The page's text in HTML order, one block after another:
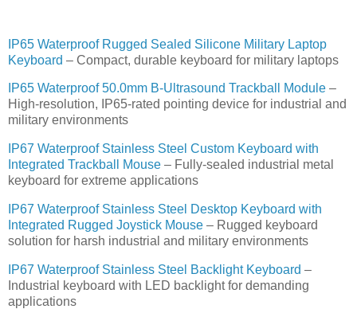
IP65 Waterproof Rugged Sealed Silicone Military Laptop
Keyboard – Compact, durable keyboard for military laptops
IP65 Waterproof 50.0mm B-Ultrasound Trackball Module –
High-resolution, IP65-rated pointing device for industrial and
military environments
IP67 Waterproof Stainless Steel Custom Keyboard with
Integrated Trackball Mouse – Fully-sealed industrial metal
keyboard for extreme applications
IP67 Waterproof Stainless Steel Desktop Keyboard with
Integrated Rugged Joystick Mouse – Rugged keyboard
solution for harsh industrial and military environments
IP67 Waterproof Stainless Steel Backlight Keyboard –
Industrial keyboard with LED backlight for demanding
applications